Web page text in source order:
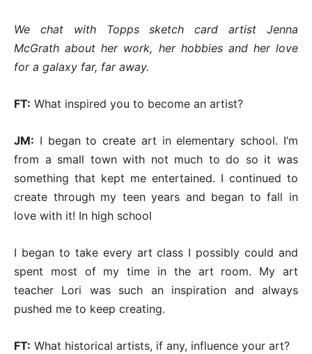
We chat with Topps sketch card artist Jenna
McGrath about her work, her hobbies and her love
for a galaxy far, far away.
FT: What inspired you to become an artist?
JM: I began to create art in elementary school. I’m
from a small town with not much to do so it was
something that kept me entertained. I continued to
create through my teen years and began to fall in
love with it! In high school
I began to take every art class I possibly could and
spent most of my time in the art room. My art
teacher Lori was such an inspiration and always
pushed me to keep creating.
FT: What historical artists, if any, influence your art?